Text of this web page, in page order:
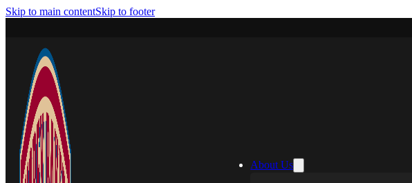
Skip to main contentSkip to footer
About Us